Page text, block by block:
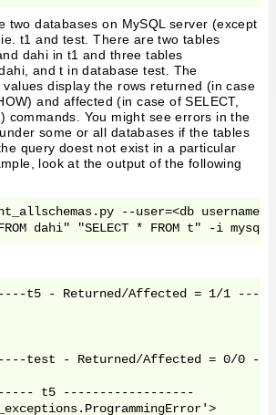
two databases on MySQL server (except
t1 and test. There are two tables
dahi in t1 and three tables
and t in database test. The
values display the rows returned (in case
and affected (in case of SELECT,
commands. You might see errors in the
some or all databases if the tables
query doest not exist in a particular
look at the output of the following
--user=<db
dahi" "SELECT * FROM t" -i
t5 - Returned/Affected = 1/1
test - Returned/Affected = 0/0
t5 ------------------